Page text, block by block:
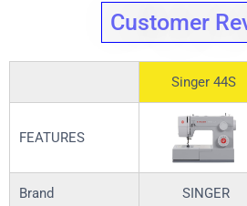
Customer
Singer 44S
FEATURES
Brand SINGER